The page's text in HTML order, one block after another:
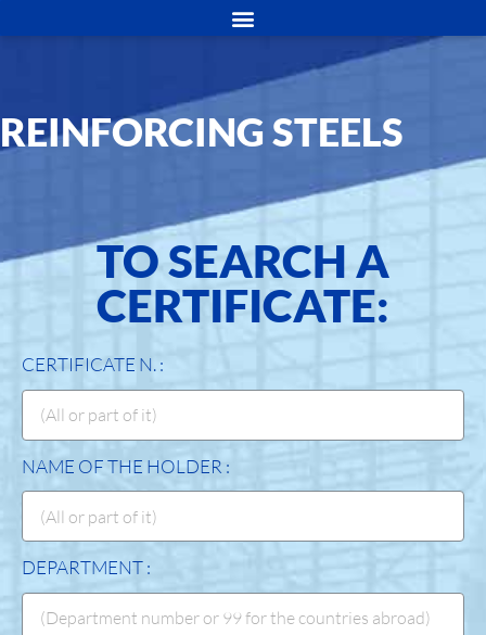
REINFORCING STEELS
TO SEARCH A
CERTIFICATE:
CERTIFICATE N. :
NAME OF THE HOLDER :
DEPARTMENT :